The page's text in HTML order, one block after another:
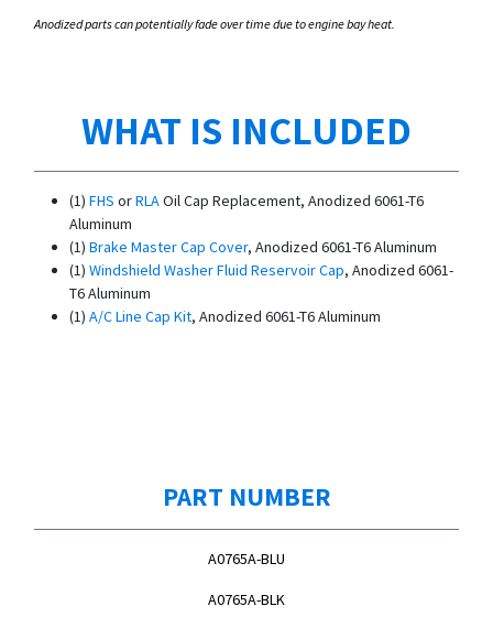
Anodized parts can potentially fade over time due to engine bay heat.
WHAT IS INCLUDED
(1) FHS orRLAOil Cap Replacement, Anodized 6061-T6
Aluminum
(1) Brake Master Cap Cover, Anodized 6061-T6 Aluminum
(1) Windshield Washer Fluid Reservoir Cap, Anodized 6061-
T6 Aluminum
(1) A/C Line Cap Kit, Anodized 6061-T6 Aluminum
PART NUMBER
A0765A-BLU
A0765A-BLK